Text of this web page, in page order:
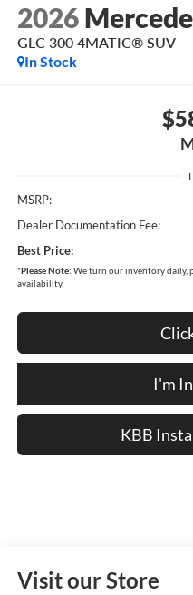
2026
GLC 300 4MATIC® SUV
In Stock
MSRP:
Dealer Documentation Fee:
Best Price:
*Please Note: We turn our inventory daily,
availability.
I'm
KBB
Visit our Store